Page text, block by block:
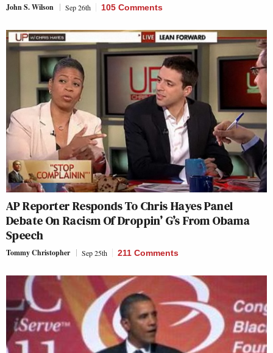
John S. Wilson Sep 26th 105 Comments
AP Reporter Responds To Chris Hayes Panel
Debate On Racism Of Droppin’ G’s From Obama
Speech
Tommy Christopher Sep 25th 211 Comments